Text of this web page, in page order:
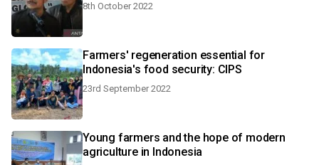
8th October 2022
Farmers' regeneration essential for
Indonesia's food security: CIPS
23rd September 2022
Young farmers and the hope of modern
agriculture in Indonesia